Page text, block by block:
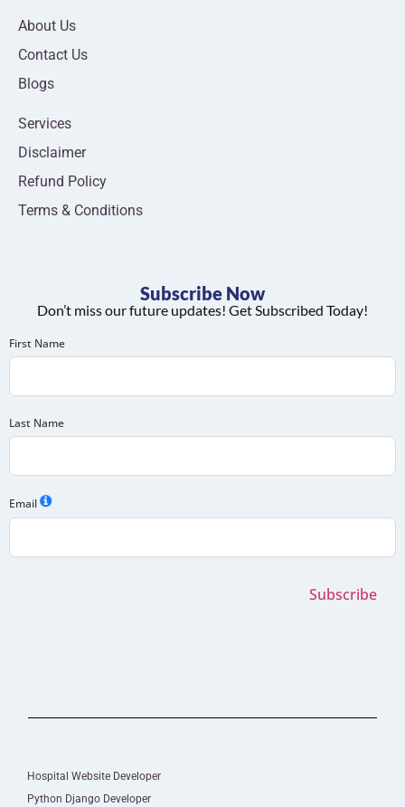
About Us
Contact Us
Blogs
Services
Disclaimer
Refund Policy
Terms & Conditions
Subscribe Now
Don’t miss our future updates! Get Subscribed Today!
First Name
Last Name
Email
Subscribe
Hospital Website Developer
Python Django Developer